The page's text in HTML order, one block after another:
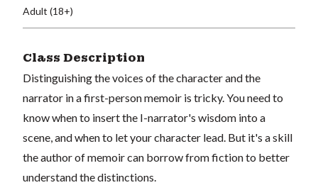
Adult (18+)
Class Description
Distinguishing the voices of the character and the
narrator in a first-person memoir is tricky. You need to
know when to insert the I-narrator's wisdom into a
scene, and when to let your character lead. But it's a skill
the author of memoir can borrow from fiction to better
understand the distinctions.